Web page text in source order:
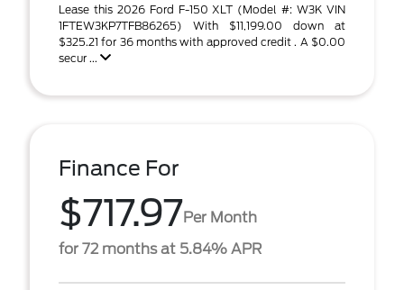
Lease this 2026 Ford F-150 XLT (Model #: W3K VIN
1FTEW3KP7TFB86265) With $11,199.00 down at
$325.21 for 36 months with approved credit . A $0.00
secur ...
Finance For
$717.97Per Month
for 72 months at 5.84% APR